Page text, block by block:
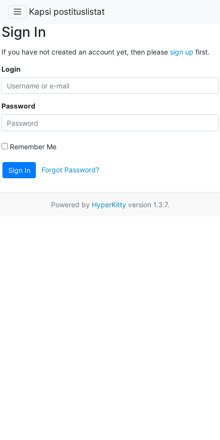
Kapsi postituslistat
Sign In
If you have not created an account yet, then please sign up first.
Login
Password
Remember Me
Sign In Forgot Password?
Powered by HyperKittyversion 1.3.7.